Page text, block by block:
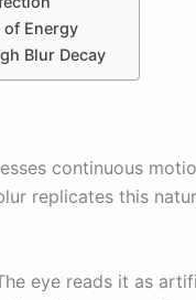
of Energy
Blur Decay
continuous
replicates this
eye reads it as